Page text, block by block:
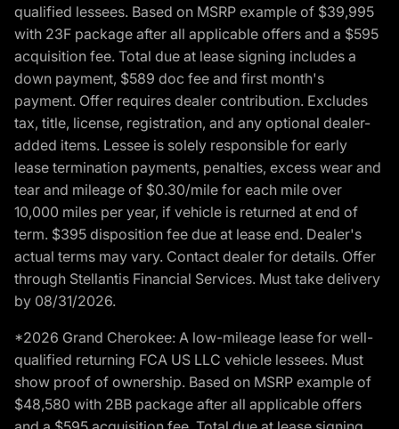
qualified lessees. Based on MSRP example of $39,995
with 23F package after all applicable offers and a $595
acquisition fee. Total due at lease signing includes a
down payment, $589 doc fee and first month's
payment. Offer requires dealer contribution. Excludes
tax, title, license, registration, and any optional dealer-
added items. Lessee is solely responsible for early
lease termination payments, penalties, excess wear and
tear and mileage of $0.30/mile for each mile over
10,000 miles per year, if vehicle is returned at end of
term. $395 disposition fee due at lease end. Dealer's
actual terms may vary. Contact dealer for details. Offer
through Stellantis Financial Services. Must take delivery
by 08/31/2026.
*2026 Grand Cherokee: A low-mileage lease for well-
qualified returning FCA US LLC vehicle lessees. Must
show proof of ownership. Based on MSRP example of
$48,580 with 2BB package after all applicable offers